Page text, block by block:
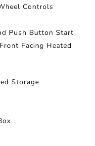
Controls
Push Button Start
Facing Heated
Storage